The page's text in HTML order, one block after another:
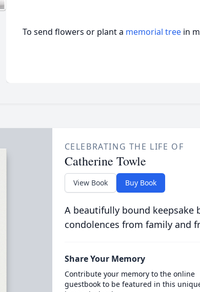
To send flowers or plant a memorial tree in
CELEBRATING THE LIFE OF
Catherine Towle
View Book Buy Book
A beautifully bound
condolences from family and
Share Your Memory
Contribute your memory to the online
guestbook to be featured in this